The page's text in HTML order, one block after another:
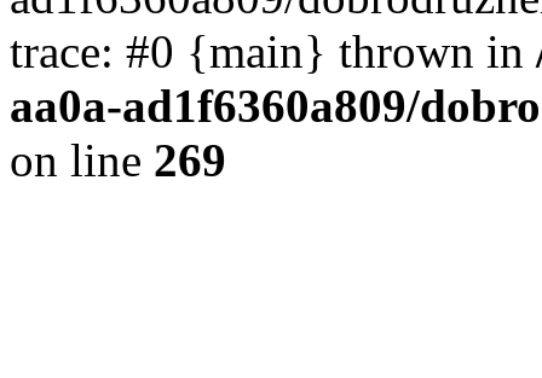
trace: #0 {main} thrown in
aa0a-ad1f6360a809/
on line 269